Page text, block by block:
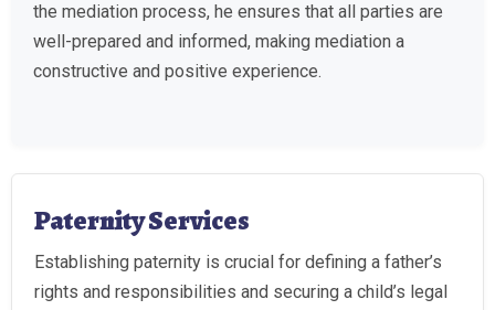
the mediation process, he ensures that all parties are
well-prepared and informed, making mediation a
constructive and positive experience.
Paternity Services
Establishing paternity is crucial for defining a father’s
rights and responsibilities and securing a child’s legal